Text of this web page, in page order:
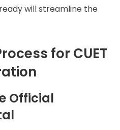
will streamline the
for CUET
Official